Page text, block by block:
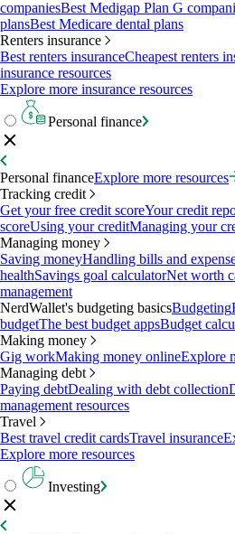
companiesBest Medigap Plan G
plansBest Medicare dental plans
Renters insurance
Best renters insuranceCheapest renters
insurance resources
Explore more insurance resources
Personal finance
Personal financeExplore more resources
Tracking credit
Get your free credit scoreYour credit
scoreUsing your creditManaging your
Managing money
Saving moneyHandling bills and
healthSavings goal calculatorNet worth
management
NerdWallet's budgeting basicsBudgeting
budgetThe best budget appsBudget
Making money
Gig workMaking money onlineExplore
Managing debt
Paying debtDealing with debt collection
management resources
Travel
Best travel credit cardsTravel insurance
Explore more resources
Investing